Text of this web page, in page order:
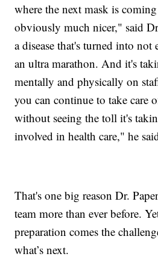
where the next mask is
obviously much nicer," said
a disease that's turned into not
an ultra marathon. And it's
mentally and physically on
you can continue to take care
without seeing the toll it's
involved in health care," he
That's one big reason Dr.
team more than ever before.
preparation comes the
what’s next.